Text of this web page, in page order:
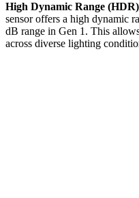
High Dynamic Range
sensor offers a high dynamic
dB range in Gen 1. This
across diverse lighting